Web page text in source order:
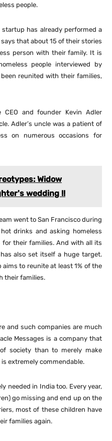
people.
has already performed a
that about 15 of their stories
person with their family. It is
people interviewed by
been reunited with their families,
and founder Kevin Adler
Adler’s uncle was a patient of
on numerous occasions for
Widow
wedding !!
went to San Francisco during
drinks and asking homeless
for their families. And with all its
also set itself a huge target.
to reunite at least 1% of the
their families.
and such companies are much
Messages is a company that
society than to merely make
extremely commendable.
needed in India too. Every year,
go missing and end up on the
most of these children have
families again.